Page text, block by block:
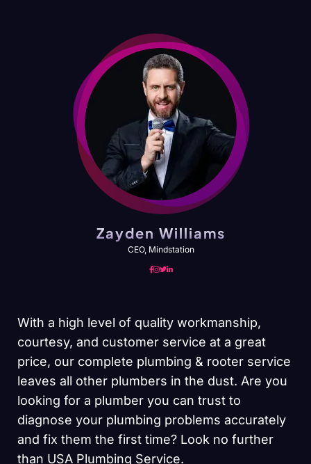
Zayden Williams
CEO, Mindstation
With a high level of quality workmanship,
courtesy, and customer service at a great
price, our complete plumbing & rooter service
leaves all other plumbers in the dust. Are you
looking for a plumber you can trust to
diagnose your plumbing problems accurately
and fix them the first time? Look no further
than USA Plumbing Service.